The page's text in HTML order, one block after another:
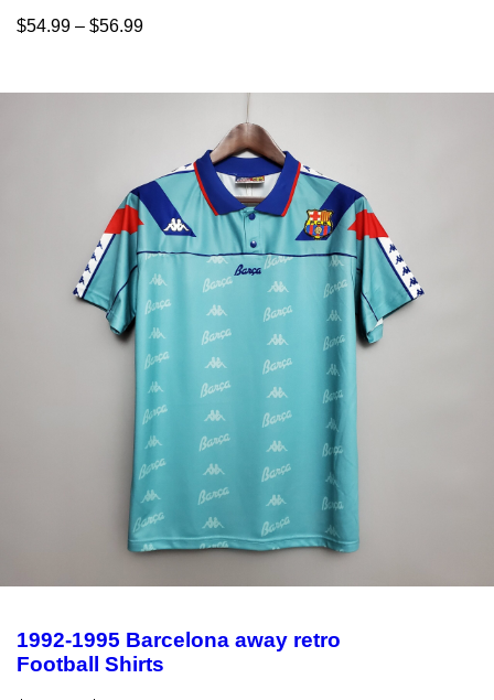
$54.99 – $56.99
1992-1995 Barcelona away retro
Football Shirts